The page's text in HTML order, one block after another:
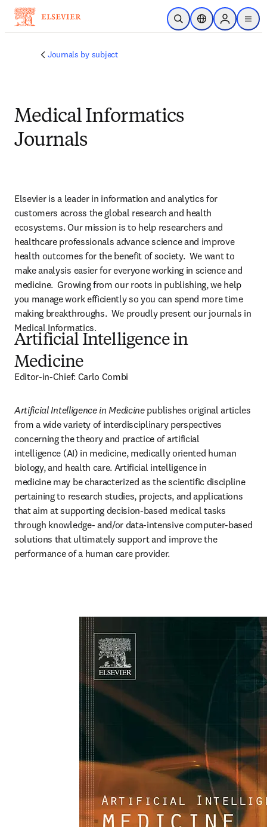
주요 콘텐츠로 건너뛰기
검색 열기위치 선택기Sign in to
menu
Journals by subject
Medical Informatics
Journals
Elsevier is a leader in information and analytics for
customers across the global research and health
ecosystems. Our mission is to help researchers and
healthcare professionals advance science and improve
health outcomes for the benefit of society.  We want to
make analysis easier for everyone working in science and
medicine.  Growing from our roots in publishing, we help
you manage work efficiently so you can spend more time
making breakthroughs.  We proudly present our journals in
Medical Informatics.
Artificial Intelligence in
Medicine
Editor-in-Chief: Carlo Combi
Artificial Intelligence in Medicine publishes original articles
from a wide variety of interdisciplinary perspectives
concerning the theory and practice of artificial
intelligence (AI) in medicine, medically oriented human
biology, and health care. Artificial intelligence in
medicine may be characterized as the scientific discipline
pertaining to research studies, projects, and applications
that aim at supporting decision-based medical tasks
through knowledge- and/or data-intensive computer-based
solutions that ultimately support and improve the
performance of a human care provider.